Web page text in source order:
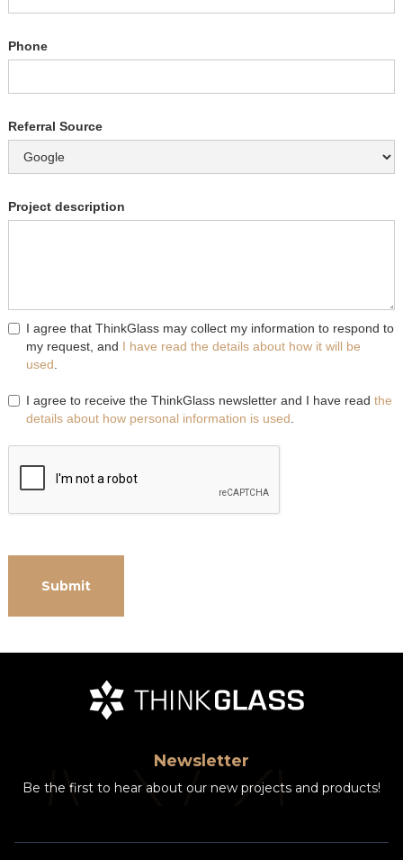
Phone
Referral Source
Project description
I agree that ThinkGlass may collect my information to respond to
my request, and I have read the details about how it will be
used
I agree to receive the ThinkGlass newsletter and I have read the
details about how personal information is used
Newsletter
Be the first to hear about our new projects and products!